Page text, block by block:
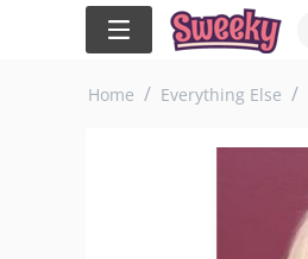
Home / Everything Else /